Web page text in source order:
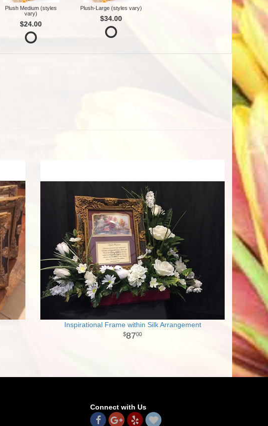
Plush Medium (styles
vary)
$24.00
Plush-Large (styles vary)
$34.00
Inspirational Frame within Silk Arrangement
8700
Connect with Us